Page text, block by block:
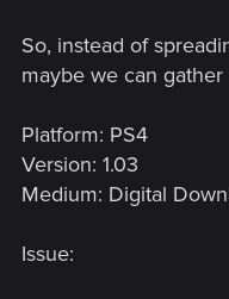
So, instead of
maybe we can
Platform: PS4
Version: 1.03
Medium: Digital
Issue: